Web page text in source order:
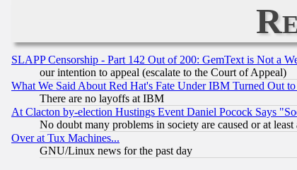
SLAPP Censorship - Part 142 Out of 200: GemText is Not a
our intention to appeal (escalate to the Court of Appeal)
What We Said About Red Hat's Fate Under IBM Turned Out
There are no layoffs at IBM
At Clacton by-election Hustings Event Daniel Pocock Says
No doubt many problems in society are caused or at
Over at Tux Machines...
GNU/Linux news for the past day